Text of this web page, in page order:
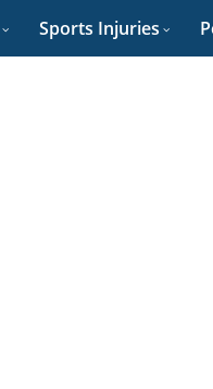
Sports Injuries